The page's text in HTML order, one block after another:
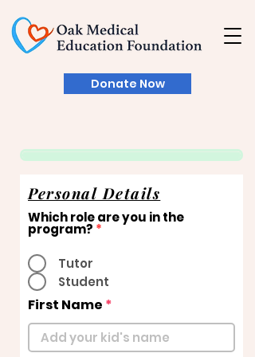
Donate Now
Personal Details
Which role are you in the
program? *
Tutor
Student
First Name